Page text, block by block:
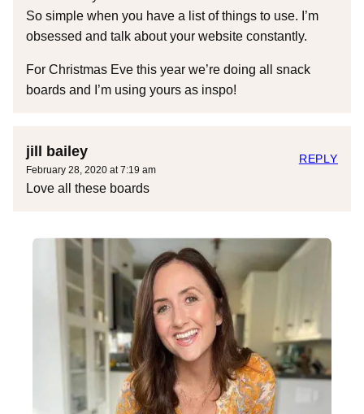
So simple when you have a list of things to use. I’m
obsessed and talk about your website constantly.
For Christmas Eve this year we’re doing all snack
boards and I’m using yours as inspo!
jill bailey
February 28, 2020 at 7:19 am
Love all these boards
REPLY